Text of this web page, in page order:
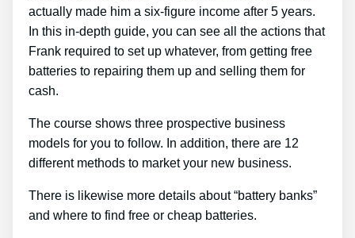
actually made him a six-figure income after 5 years.
In this in-depth guide, you can see all the actions that
Frank required to set up whatever, from getting free
batteries to repairing them up and selling them for
cash.
The course shows three prospective business
models for you to follow. In addition, there are 12
different methods to market your new business.
There is likewise more details about “battery banks”
and where to find free or cheap batteries.